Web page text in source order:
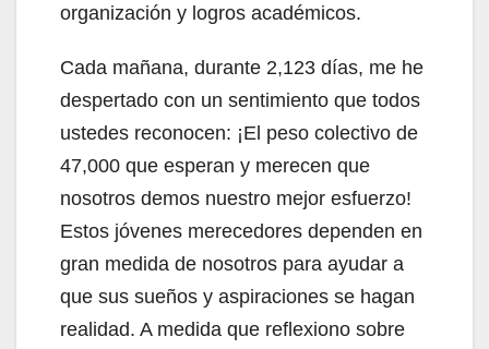
organización y logros académicos.
Cada mañana, durante 2,123 días, me he
despertado con un sentimiento que todos
ustedes reconocen: ¡El peso colectivo de
47,000 que esperan y merecen que
nosotros demos nuestro mejor esfuerzo!
Estos jóvenes merecedores dependen en
gran medida de nosotros para ayudar a
que sus sueños y aspiraciones se hagan
realidad. A medida que reflexiono sobre